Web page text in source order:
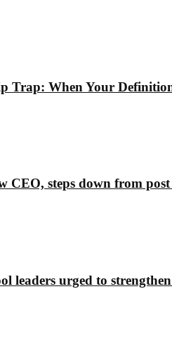
Trap: When Your
steps down from
leaders urged to